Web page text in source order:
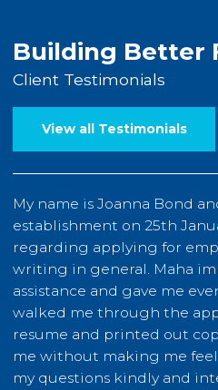
Building Better
Client Testimonials
View all Testimonials
My name is Joanna Bond
establishment on 25th
regarding applying for
writing in general. Maha
assistance and gave me
walked me through the
resume and printed out
me without making me feel
my questions kindly and